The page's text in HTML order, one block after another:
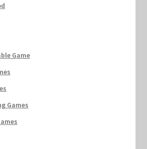
Game
Games